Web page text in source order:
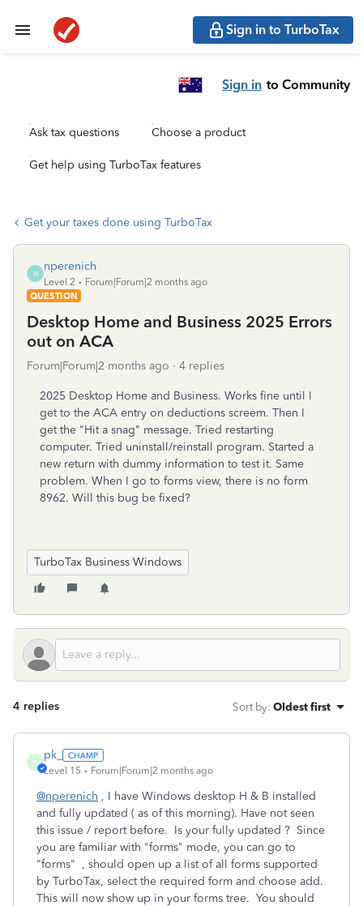
Sign in to TurboTax
Sign in to Community
Ask tax questions Choose a product
Get help using TurboTax features
Get your taxes done using TurboTax
N
nperenich
Level 2
Forum|Forum|2 months ago
QUESTION
Desktop Home and Business 2025 Errors
out on ACA
Forum|Forum|2 months ago 4 replies
2025 Desktop Home and Business. Works fine until I
get to the ACA entry on deductions screem. Then I
get the "Hit a snag" message. Tried restarting
computer. Tried uninstall/reinstall program. Started a
new return with dummy information to test it. Same
problem. When I go to forms view, there is no form
8962. Will this bug be fixed?
TurboTax Business Windows
4 replies Sort by: Oldest first
P
pk_
Level 15 Forum|Forum|2 months ago
@nperenich , I have Windows desktop H & B installed
and fully updated ( as of this morning). Have not seen
this issue / report before. Is your fully updated ? Since
you are familiar with "forms" mode, you can go to
"forms" , should open up a list of all forms supported
by TurboTax, select the required form and choose add.
This will now show up in your forms tree. You should